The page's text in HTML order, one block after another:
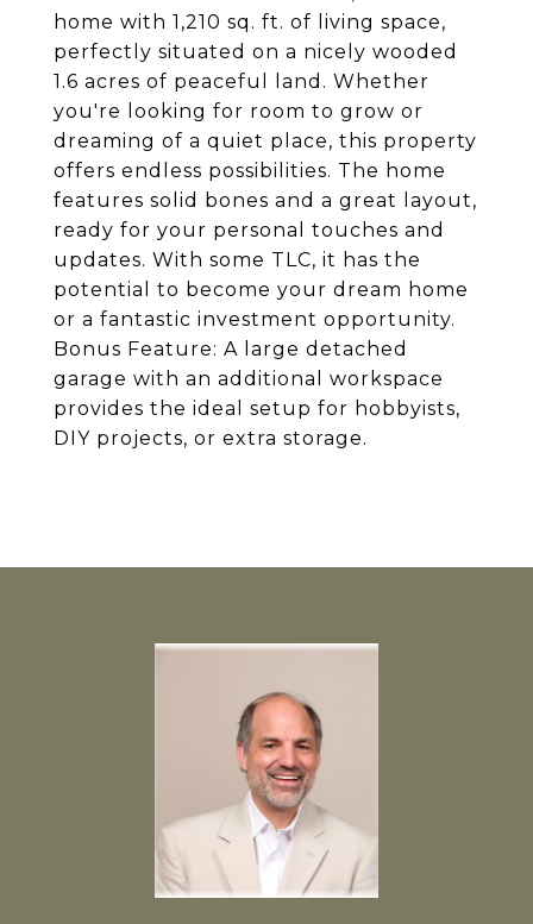
home with 1,210 sq. ft. of living space,
perfectly situated on a nicely wooded
1.6 acres of peaceful land. Whether
you're looking for room to grow or
dreaming of a quiet place, this property
offers endless possibilities. The home
features solid bones and a great layout,
ready for your personal touches and
updates. With some TLC, it has the
potential to become your dream home
or a fantastic investment opportunity.
Bonus Feature: A large detached
garage with an additional workspace
provides the ideal setup for hobbyists,
DIY projects, or extra storage.